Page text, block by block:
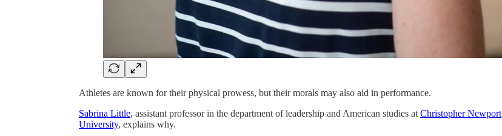
Athletes are known for their physical prowess, but their morals may also aid in performance.
Sabrina Little, assistant professor in the department of leadership and American studies at Christopher Newport
University, explains why.